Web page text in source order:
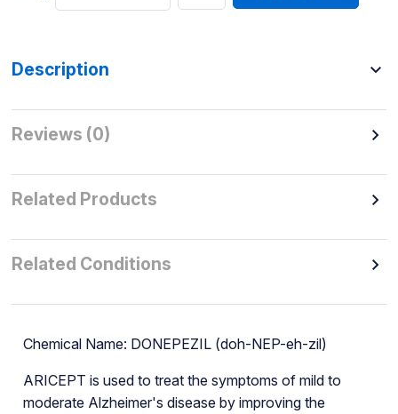
Description
Reviews (0)
Related Products
Related Conditions
Chemical Name: DONEPEZIL (doh-NEP-eh-zil)
ARICEPT is used to treat the symptoms of mild to
moderate Alzheimer's disease by improving the